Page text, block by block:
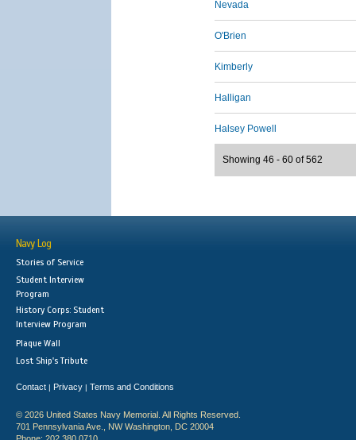
Nevada
O'Brien
Kimberly
Halligan
Halsey Powell
Showing 46 - 60 of 562
Navy Log
Stories of Service
Student Interview
Program
History Corps: Student
Interview Program
Plaque Wall
Lost Ship's Tribute
Contact | Privacy | Terms and Conditions
© 2026 United States Navy Memorial. All Rights Reserved.
701 Pennsylvania Ave., NW Washington, DC 20004